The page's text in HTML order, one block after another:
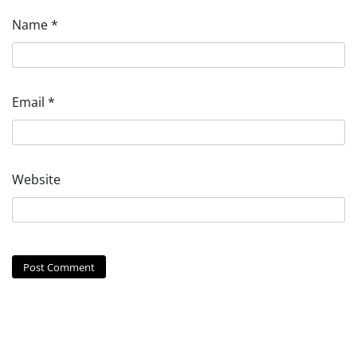
Name*
Email *
Website